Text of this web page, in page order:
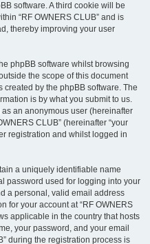
software. A third cookie will be
“RF OWNERS CLUB” and is
thereby improving your user
phpBB software whilst browsing
the scope of this document
by the phpBB software. The
is by what you submit to us.
an anonymous user (hereinafter
CLUB” (hereinafter “your
registration and whilst logged in
a uniquely identifiable name
password used for logging into your
a personal, valid email address
for your account at “RF OWNERS
applicable in the country that hosts
your password, and your email
during the registration process is